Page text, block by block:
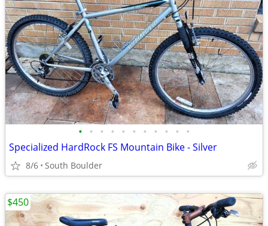
• • • • • • • • • • •
Specialized HardRock FS Mountain Bike - Silver
8/6 South Boulder
$450